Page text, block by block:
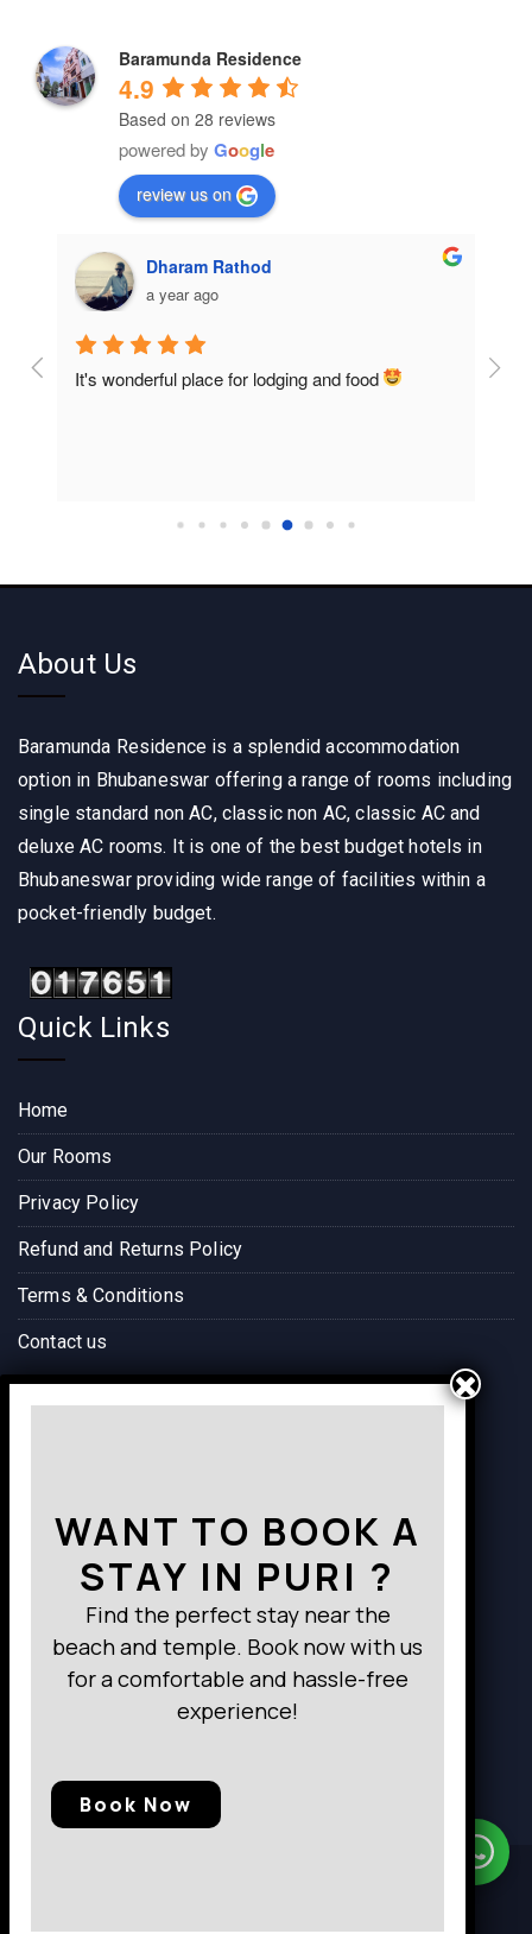
Baramunda Residence
4.9
Based on 28 reviews
powered by Google
review us on
Dharam Rathod
a year ago
place for lodging and food
Sesadeba
Rooms are so
About Us
Baramunda Residence is a splendid accommodation
option in Bhubaneswar offering a range of rooms including
single standard non AC, classic non AC, classic AC and
deluxe AC rooms. It is one of the best budget hotels in
Bhubaneswar providing wide range of facilities within a
pocket-friendly budget.
Quick Links
Home
Our Rooms
Privacy Policy
Refund and Returns Policy
Terms & Conditions
Contact us
Way to Destination
WANT TO BOOK A
STAY IN PURI ?
Find the perfect stay near the
beach and temple. Book now with us
for a comfortable and hassle-free
experience!
Book Now